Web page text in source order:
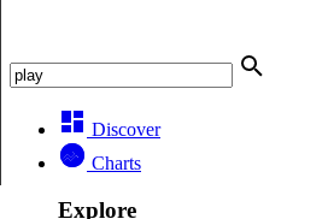
Discover
Charts
Explore